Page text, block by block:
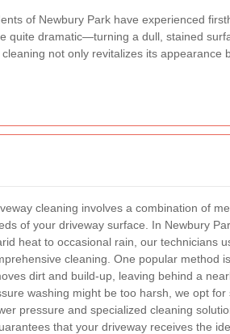
of Newbury Park have experienced
quite dramatic—turning a dull, stained
not only revitalizes its appearance
cleaning involves a combination of
of your driveway surface. In Newbury
heat to occasional rain, our technicians
cleaning. One popular method
dirt and build-up, leaving behind a
washing might be too harsh, we opt
pressure and specialized cleaning
that your driveway receives the